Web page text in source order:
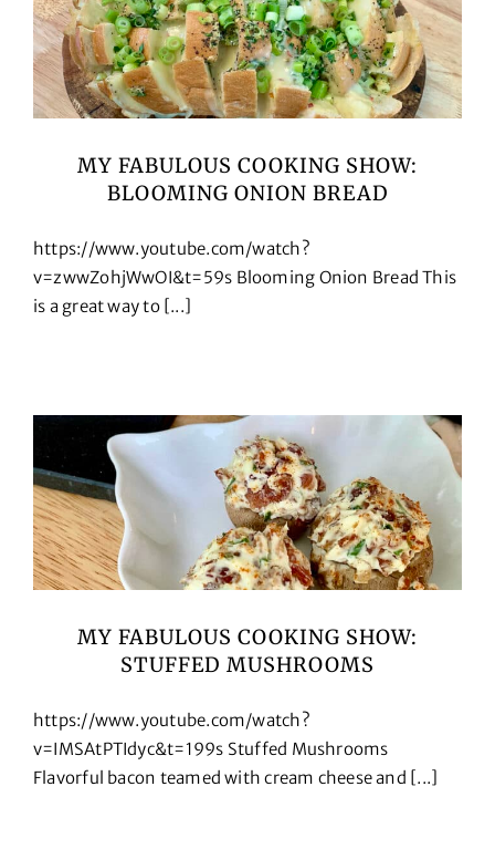
MY FABULOUS COOKING SHOW:
BLOOMING ONION BREAD
https://www.youtube.com/watch?
v=zwwZohjWwOI&t=59s Blooming Onion Bread This
is a great way to [...]
MY FABULOUS COOKING SHOW:
STUFFED MUSHROOMS
https://www.youtube.com/watch?
v=IMSAtPTIdyc&t=199s Stuffed Mushrooms
Flavorful bacon teamed with cream cheese and [...]